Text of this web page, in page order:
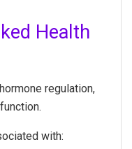
Health
regulation,
with: